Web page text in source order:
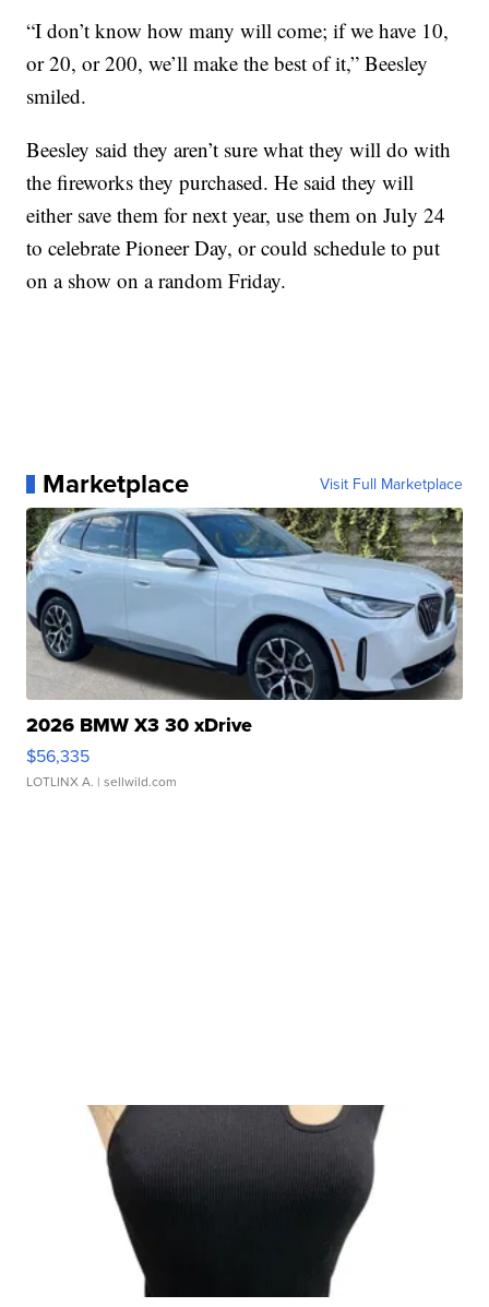
“I don’t know how many will come; if we have 10,
or 20, or 200, we’ll make the best of it,” Beesley
smiled.
Beesley said they aren’t sure what they will do with
the fireworks they purchased. He said they will
either save them for next year, use them on July 24
to celebrate Pioneer Day, or could schedule to put
on a show on a random Friday.
Marketplace Visit Full Marketplace
2026 BMW X3 30 xDrive
$56,335
LOTLINX A. | sellwild.com